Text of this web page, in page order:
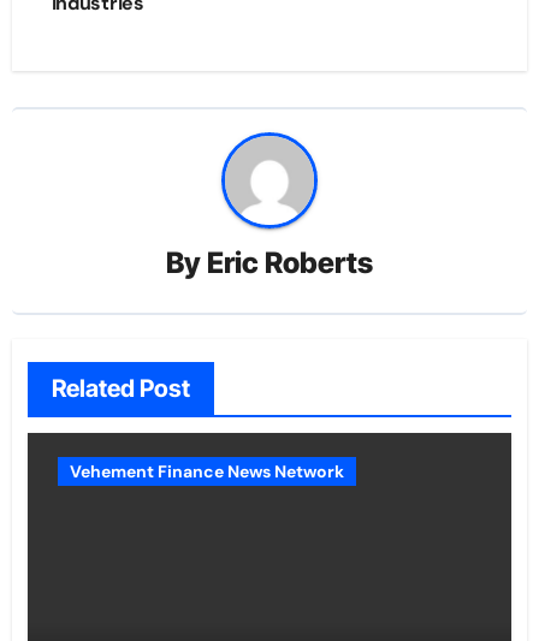
By Eric Roberts
Related Post
Vehement Finance News Network